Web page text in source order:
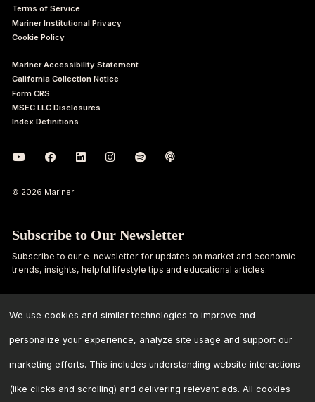
Terms of Service
Mariner Institutional Privacy
Cookie Policy
Mariner Accessibility Statement
California Collection Notice
Form CRS
MSEC LLC Disclosures
Index Definitions
© 2026 Mariner
Subscribe to Our Newsletter
Subscribe to our e-newsletter for updates on market and economic
trends, insights, helpful lifestyle tips and educational articles.
First
Name
Last
Name
Address *
We use cookies and similar technologies to improve and
personalize your experience, analyze site usage and support our
marketing efforts. This includes understanding website interactions
(like clicks and scrolling) and delivering relevant ads. All cookies